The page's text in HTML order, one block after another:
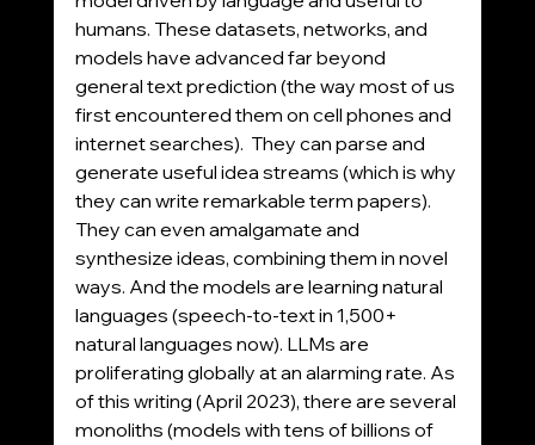
humans. These datasets, networks, and
models have advanced far beyond
general text prediction (the way most of us
first encountered them on cell phones and
internet searches).  They can parse and
generate useful idea streams (which is why
they can write remarkable term papers).
They can even amalgamate and
synthesize ideas, combining them in novel
ways. And the models are learning natural
languages (speech-to-text in 1,500+
natural languages now). LLMs are
proliferating globally at an alarming rate. As
of this writing (April 2023), there are several
monoliths (models with tens of billions of